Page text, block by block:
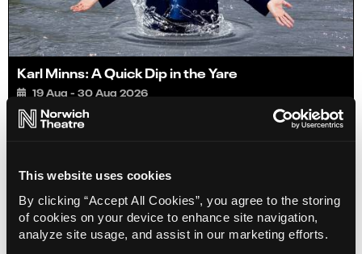
This website uses cookies
By clicking “Accept All Cookies”, you agree to the storing
of cookies on your device to enhance site navigation,
analyze site usage, and assist in our marketing efforts.
Karl Minns: A Quick Dip in the Yare
19 Aug - 30 Aug 2026